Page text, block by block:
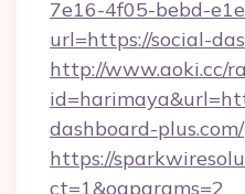
7e16-4f05-bebd-
url=https://social-
http://www.aoki.cc/
dashboard-plus.com/
https://